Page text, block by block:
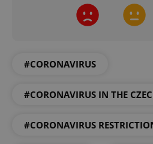
#CORONAVIRUS
#CORONAVIRUS IN THE
#CORONAVIRUS
Privacy Policy